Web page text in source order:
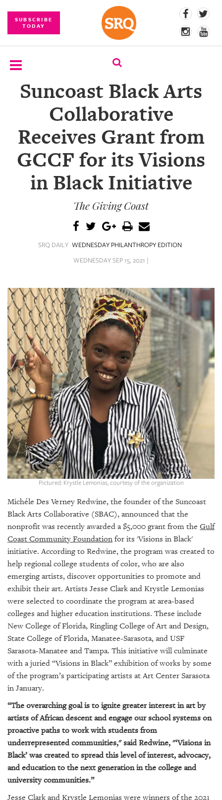
SUBSCRIBE
TODAY
SUBSCRIBE
COMPETITIONS
EVENT
PHOTOS
BRANDED
STORE
ARCHIVES
ABOUT
US
OUR
PUBLICATIONS
SRQ
GIVES
BACK
OUR
CONTACT
Suncoast Black Arts
Collaborative
Receives Grant from
GCCF for its Visions
in Black Initiative
The Giving Coast
SRQ DAILY WEDNESDAY PHILANTHROPY EDITION
WEDNESDAY SEP 15, 2021 |
Pictured: Krystle Lemonias, courtesy of the organization
Michéle Des Verney Redwine, the founder of the Suncoast
Black Arts Collaborative (SBAC), announced that the
nonprofit was recently awarded a $5,000 grant from the Gulf
Coast Community Foundation for its 'Visions in Black'
initiative. According to Redwine, the program was created to
help regional college students of color, who are also
emerging artists, discover opportunities to promote and
exhibit their art. Artists Jesse Clark and Krystle Lemonias
were selected to coordinate the program at area-based
colleges and higher education institutions. These include
New College of Florida, Ringling College of Art and Design,
State College of Florida, Manatee-Sarasota, and USF
Sarasota-Manatee and Tampa. This initiative will culminate
with a juried “Visions in Black” exhibition of works by some
of the program’s participating artists at Art Center Sarasota
in January.
“The overarching goal is to ignite greater interest in art by
artists of African descent and engage our school systems on
proactive paths to work with students from
underrepresented communities," said Redwine, "‘Visions in
Black’ was created to spread this level of interest, advocacy,
and education to the next generation in the college and
university communities.”
Jesse Clark and Krystle Lemonias were winners of the 2021